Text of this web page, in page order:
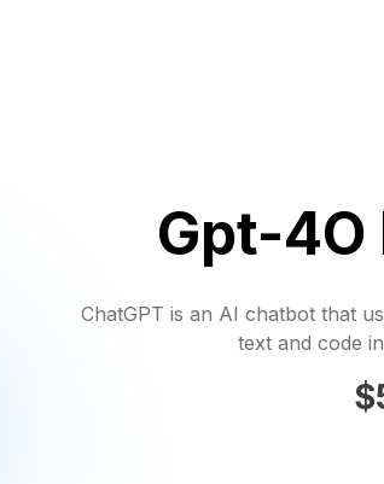
Gpt-
ChatGPT is an AI chatbot that
text and code